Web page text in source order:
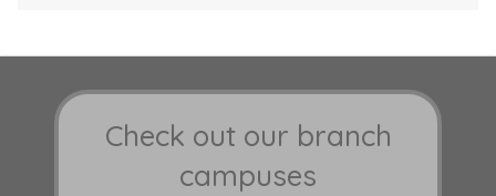
Check out our branch
campuses